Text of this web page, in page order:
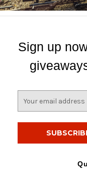
Sign up